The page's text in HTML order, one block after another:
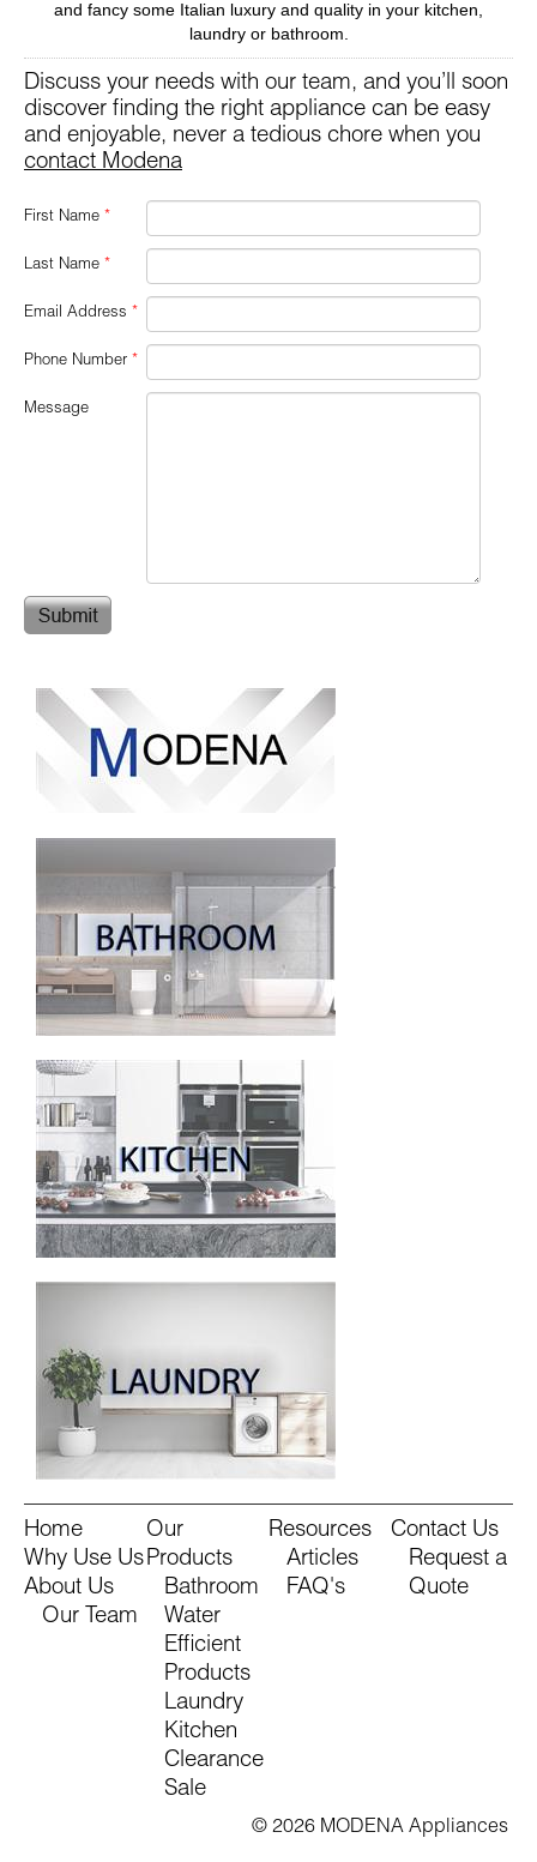
and fancy some Italian luxury and quality in your kitchen,
laundry or bathroom.
Discuss your needs with our team, and you’ll soon
discover finding the right appliance can be easy
and enjoyable, never a tedious chore when you
contact Modena
First Name *
Last Name *
Email Address *
Phone Number *
Message
Home
Why Use Us
About Us
Our Team
Our
Products
Bathroom
Water
Efficient
Products
Laundry
Kitchen
Clearance
Sale
Resources
Articles
FAQ's
Contact Us
Request a
Quote
© 2026 MODENA Appliances